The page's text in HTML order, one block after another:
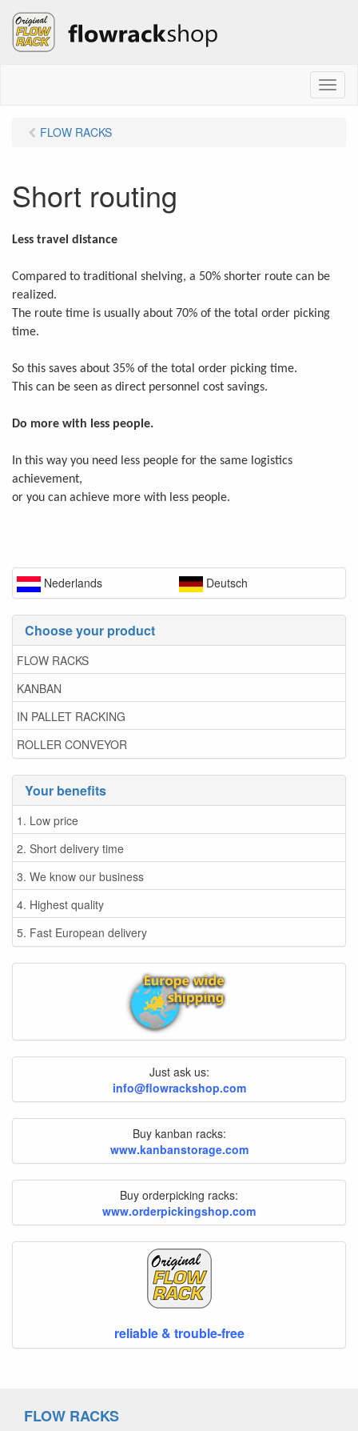
M
e
FLOW RACKS
Short routing
Less travel distance
Compared to traditional shelving, a 50% shorter route can be
realized.
The route time is usually about 70% of the total order picking
time.
So this saves about 35% of the total order picking time.
This can be seen as direct personnel cost savings.
Do more with less people.
In this way you need less people for the same logistics
achievement,
or you can achieve more with less people.
Nederlands Deutsch
Choose your product
FLOW RACKS
KANBAN
IN PALLET RACKING
ROLLER CONVEYOR
Your benefits
1. Low price
2. Short delivery time
3. We know our business
4. Highest quality
5. Fast European delivery
Just ask us:
info@flowrackshop.com
Buy kanban racks:
www.kanbanstorage.com
Buy orderpicking racks:
www.orderpickingshop.com
reliable & trouble-free
FLOW RACKS